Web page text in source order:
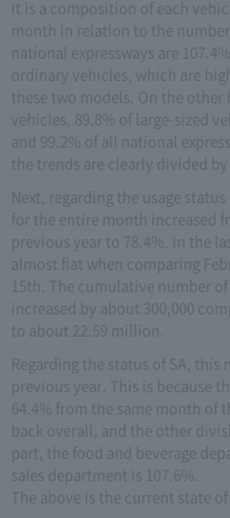
It is a composition of each
month in relation to the
national expressways are
ordinary vehicles, which are
these two models. On the
vehicles, 89.8% of large-sized
and 99.2% of all national
the trends are clearly divided
Next, regarding the usage
for the entire month increased
previous year to 78.4%. In the
almost flat when comparing
15th. The cumulative number
increased by about 300,000
to about 22.59 million.
Regarding the status of SA,
previous year. This is because
64.4% from the same month of
back overall, and the other
part, the food and beverage
sales department is 107.6%.
The above is the current state of